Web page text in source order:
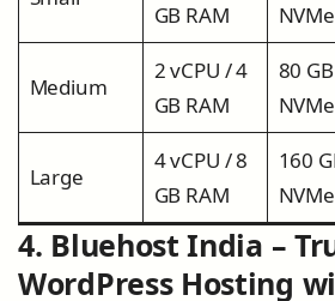
GB RAM
NVMe
Medium
2 vCPU / 4
GB RAM
80 GB
NVMe
Large
4 vCPU / 8
GB RAM
160
NVMe
4. Bluehost India –
WordPress Hosting